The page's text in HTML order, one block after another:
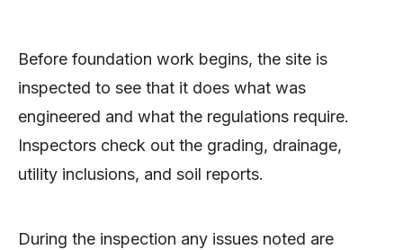
Before foundation work begins, the site is
inspected to see that it does what was
engineered and what the regulations require.
Inspectors check out the grading, drainage,
utility inclusions, and soil reports.
During the inspection any issues noted are